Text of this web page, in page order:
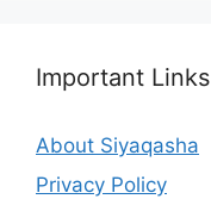
Important Links
About Siyaqasha
Privacy Policy